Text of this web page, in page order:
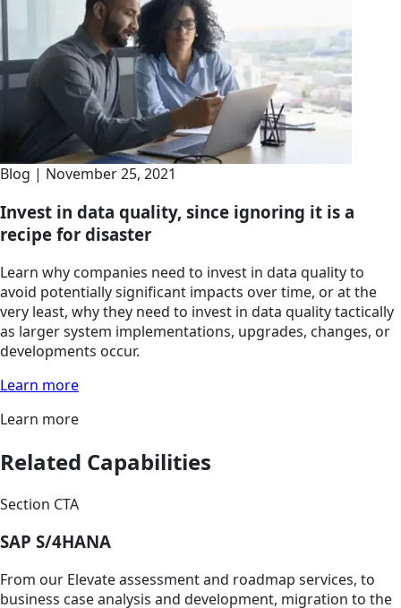
Blog | November 25, 2021
Invest in data quality, since ignoring it is a
recipe for disaster
Learn why companies need to invest in data quality to
avoid potentially significant impacts over time, or at the
very least, why they need to invest in data quality tactically
as larger system implementations, upgrades, changes, or
developments occur.
Learn more
Learn more
Related Capabilities
Section CTA
SAP S/4HANA
From our Elevate assessment and roadmap services, to
business case analysis and development, migration to the